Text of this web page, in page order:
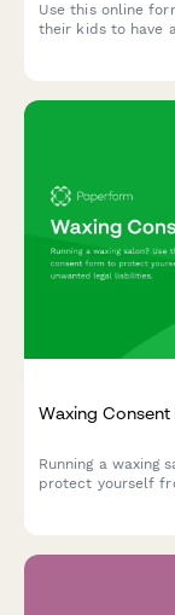
Use this online
their kids to have
Waxing Consent
Running a waxing
protect yourself